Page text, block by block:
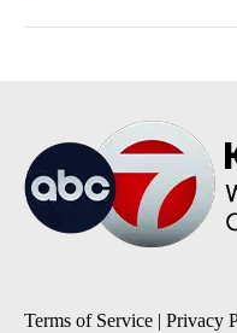
Terms of Service | Privacy